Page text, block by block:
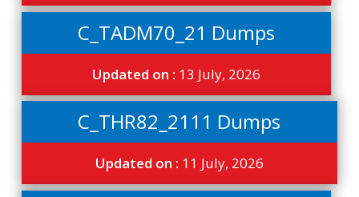
C_TADM70_21 Dumps
Updated on : 13 July, 2026
C_THR82_2111 Dumps
Updated on : 11 July, 2026